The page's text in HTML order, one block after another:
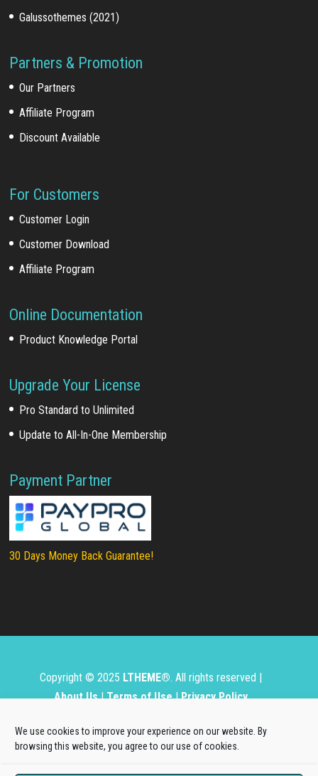
We use cookies to improve your experience on our website. By
browsing this website, you agree to our use of cookies.
Galussothemes (2021)
Partners & Promotion
Our Partners
Affiliate Program
Discount Available
For Customers
Customer Login
Customer Download
Affiliate Program
Online Documentation
Product Knowledge Portal
Upgrade Your License
Pro Standard to Unlimited
Update to All-In-One Membership
Payment Partner
30 Days Money Back Guarantee!
Copyright © 2025 LTHEME®. All rights reserved |
About Us|Terms of Use|Privacy Policy
Source Matters, the Joomla!® or Wordpress Project.
The Joomla!® and Wordpress logos are used under a